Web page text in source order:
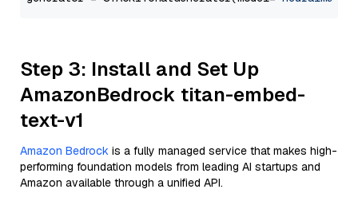
Step 3: Install and Set Up
AmazonBedrock titan-embed-
text-v1
Amazon Bedrock is a fully managed service that makes high-
performing foundation models from leading AI startups and
Amazon available through a unified API.